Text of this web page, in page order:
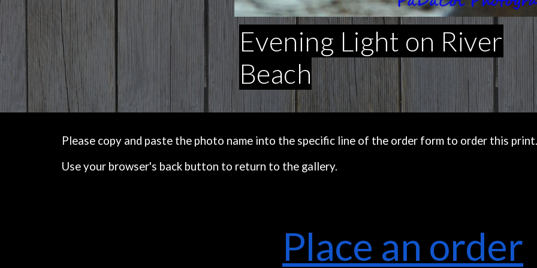
Evening Light on River
Beach
Please copy and paste the photo name into the specific line of the order form to order this
Use your browser's back button to return to the gallery.
Place an order